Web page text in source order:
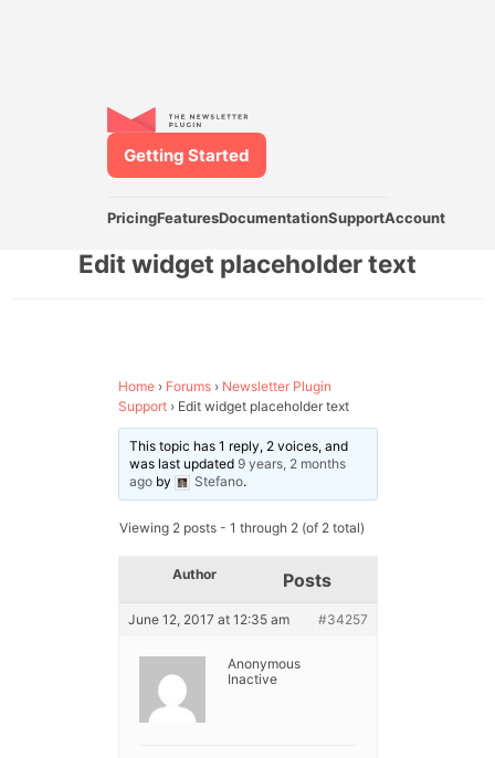
PricingFeaturesDocumentationSupportAccount
Getting Started
Edit widget placeholder text
Home › Forums › Newsletter Plugin
Support › Edit widget placeholder text
This topic has 1 reply, 2 voices, and
was last updated 9 years, 2 months
agoby Stefano.
Viewing 2 posts - 1 through 2 (of 2 total)
Author Posts
June 12, 2017 at 12:35 am #34257
Anonymous
Inactive